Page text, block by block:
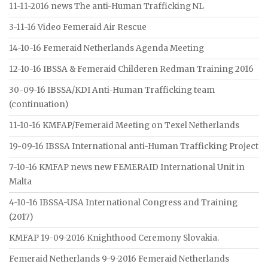
11-11-2016 news The anti-Human Trafficking NL
3-11-16 Video Femeraid Air Rescue
14-10-16 Femeraid Netherlands Agenda Meeting
12-10-16 IBSSA & Femeraid Childeren Redman Training 2016
30-09-16 IBSSA/KDI Anti-Human Trafficking team
(continuation)
11-10-16 KMFAP/Femeraid Meeting on Texel Netherlands
19-09-16 IBSSA International anti-Human Trafficking Project
7-10-16 KMFAP news new FEMERAID International Unit in
Malta
4-10-16 IBSSA-USA International Congress and Training
(2017)
KMFAP 19-09-2016 Knighthood Ceremony Slovakia.
Femeraid Netherlands 9-9-2016 Femeraid Netherlands